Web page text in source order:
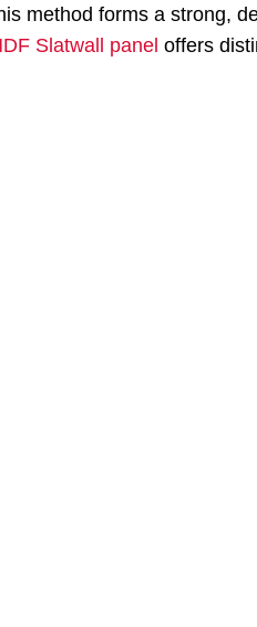
method forms a strong,
Slatwall panel offers